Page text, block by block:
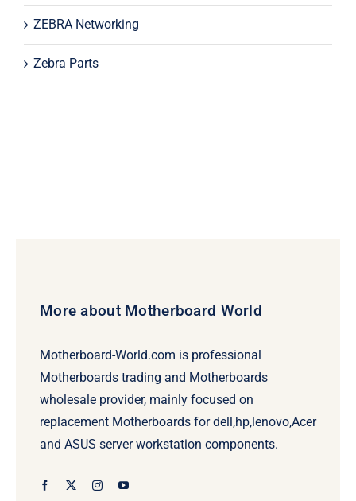
ZEBRA Networking
Zebra Parts
More about Motherboard World
Motherboard-World.com is professional
Motherboards trading and Motherboards
wholesale provider, mainly focused on
replacement Motherboards for dell,hp,lenovo,Acer
and ASUS server workstation components.